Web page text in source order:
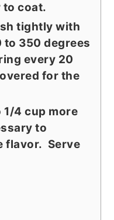
to coat.
tightly with
to 350 degrees
every 20
for the
1/4 cup more
to
flavor. Serve